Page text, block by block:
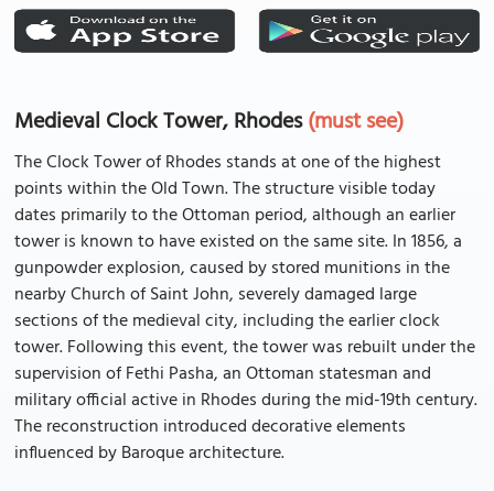
Medieval Clock Tower, Rhodes(must see)
The Clock Tower of Rhodes stands at one of the highest
points within the Old Town. The structure visible today
dates primarily to the Ottoman period, although an earlier
tower is known to have existed on the same site. In 1856, a
gunpowder explosion, caused by stored munitions in the
nearby Church of Saint John, severely damaged large
sections of the medieval city, including the earlier clock
tower. Following this event, the tower was rebuilt under the
supervision of Fethi Pasha, an Ottoman statesman and
military official active in Rhodes during the mid-19th century.
The reconstruction introduced decorative elements
influenced by Baroque architecture.